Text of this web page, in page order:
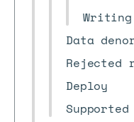
Data
Rejected
Deploy